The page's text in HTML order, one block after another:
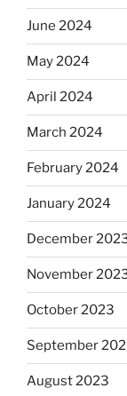
June 2024
May 2024
April 2024
March 2024
February 2024
January 2024
December
November
October 2023
September
August 2023